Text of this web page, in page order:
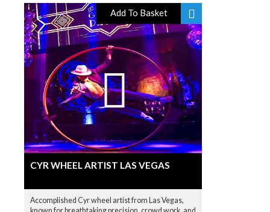
Add To Basket
CYR WHEEL ARTIST LAS VEGAS
Accomplished Cyr wheel artist from Las Vegas,